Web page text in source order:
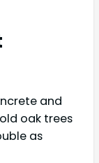
and
oak trees
as